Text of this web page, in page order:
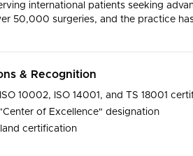
international patients seeking
50,000 surgeries, and the practice
& Recognition
10002, ISO 14001, and TS 18001
of Excellence" designation
certification